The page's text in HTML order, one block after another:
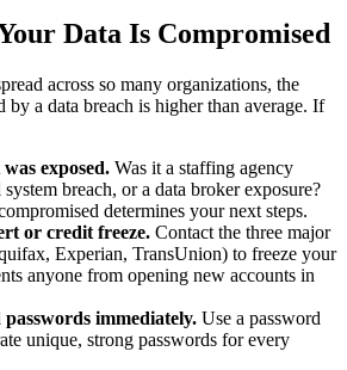
Data Is Compromised
across so many organizations, the
by a data breach is higher than average. If
exposed. Was it a staffing agency
breach, or a data broker exposure?
determines your next steps.
or credit freeze. Contact the three major
Experian, TransUnion) to freeze your
anyone from opening new accounts in
immediately. Use a password
unique, strong passwords for every